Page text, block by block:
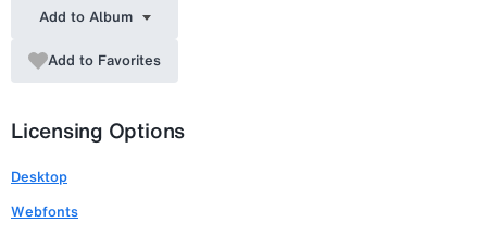
Add to Album
Add to Favorites
Licensing Options
Desktop
Webfonts